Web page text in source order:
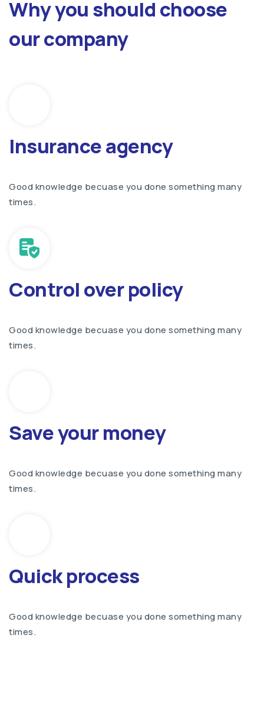
Why you should choose
our company
Insurance agency
Good knowledge becuase you done something many
times.
Control over policy
Good knowledge becuase you done something many
times.
Save your money
Good knowledge becuase you done something many
times.
Quick process
Good knowledge becuase you done something many
times.